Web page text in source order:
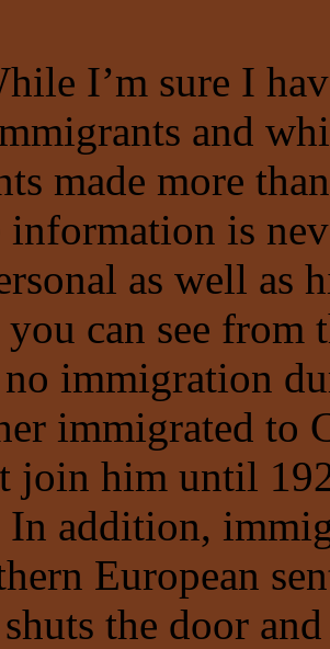
I’m sure I
and
made more
is
as well as
you can see from
immigration
immigrated to
join him until
addition,
European
the door